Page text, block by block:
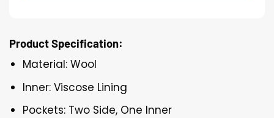
Product Specification:
Material: Wool
Inner: Viscose Lining
Pockets: Two Side, One Inner